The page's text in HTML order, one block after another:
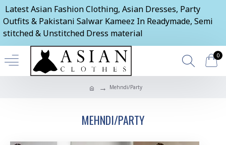
Latest Asian Fashion Clothing, Asian Dresses, Party
Outfits & Pakistani Salwar Kameez In Readymade, Semi
stitched & Unstitched Dress material
0
Mehndi/Party
MEHNDI/PARTY